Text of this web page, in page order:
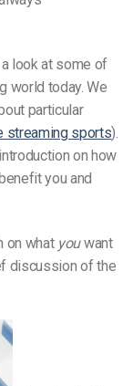
look at some of
world today. We
particular
streaming sports).
on how
you and
on what youwant
discussion of the